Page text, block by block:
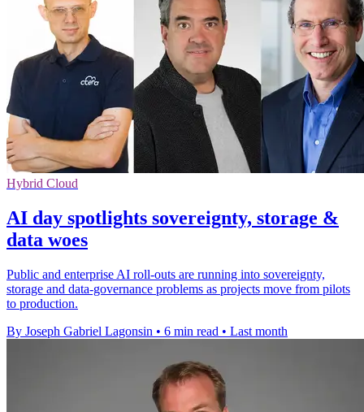
Hybrid Cloud
AI day spotlights sovereignty, storage &
data woes
Public and enterprise AI roll-outs are running into sovereignty,
storage and data-governance problems as projects move from pilots
to production.
By Joseph Gabriel Lagonsin • 6 min read • Last month